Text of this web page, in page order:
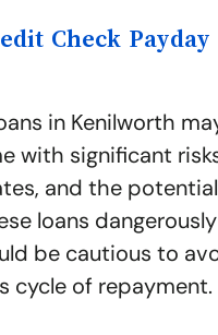
Check Payday
in Kenilworth
with significant
and the
loans dangerously
be cautious to
cycle of repayment.